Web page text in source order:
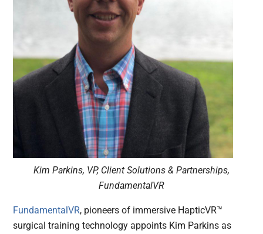
Kim Parkins, VP, Client Solutions & Partnerships,
FundamentalVR
FundamentalVR, pioneers of immersive HapticVR™
surgical training technology appoints Kim Parkins as